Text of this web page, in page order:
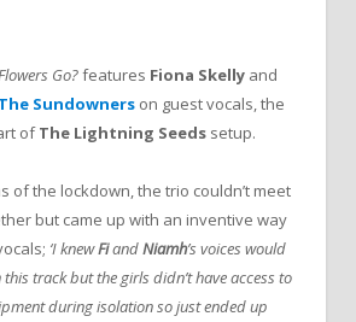
Go?features Fiona Skelly and
The Sundowners on guest vocals, the
ofThe Lightning Seeds setup.
of the lockdown, the trio couldn’t meet
but came up with an inventive way
‘I knewFiandNiamh’s voices would
track but the girls didn’t have access to
during isolation so just ended up